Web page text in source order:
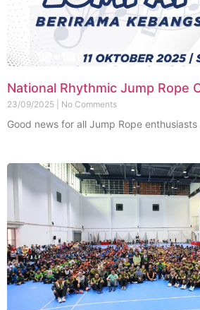
National Rhythmic Jump Rope
23/09/2025 No Comments
Good news for all Jump Rope